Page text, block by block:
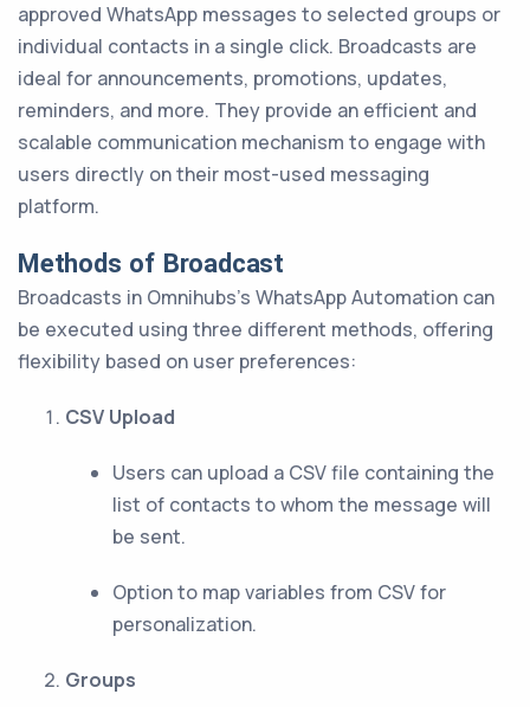
approved WhatsApp messages to selected groups or
individual contacts in a single click. Broadcasts are
ideal for announcements, promotions, updates,
reminders, and more. They provide an efficient and
scalable communication mechanism to engage with
users directly on their most-used messaging
platform.
Methods of Broadcast
Broadcasts in Omnihubs’s WhatsApp Automation can
be executed using three different methods, offering
flexibility based on user preferences:
CSV Upload
Users can upload a CSV file containing the
list of contacts to whom the message will
be sent.
Option to map variables from CSV for
personalization.
Groups